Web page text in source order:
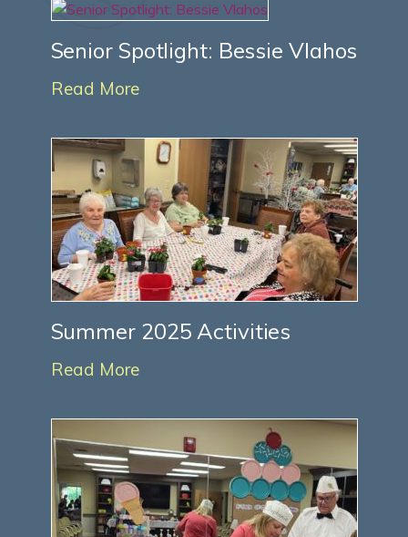
Summer 2025 Activities
Read More
Senior Spotlight: Bessie Vlahos
Read More